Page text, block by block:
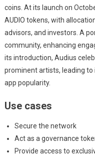
coins. At its launch on
AUDIO tokens, with
advisors, and investors. A
community, enhancing
its introduction, Audius
prominent artists, leading
app popularity.
Use cases
Secure the network
Act as a governance
Provide access to